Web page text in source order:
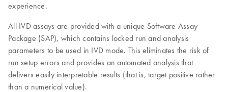
experience.
All IVD assays are provided with a unique Software Assay
Package (SAP), which contains locked run and analysis
parameters to be used in IVD mode. This eliminates the risk of
run setup errors and provides an automated analysis that
delivers easily interpretable results (that is, target positive rather
than a numerical value).